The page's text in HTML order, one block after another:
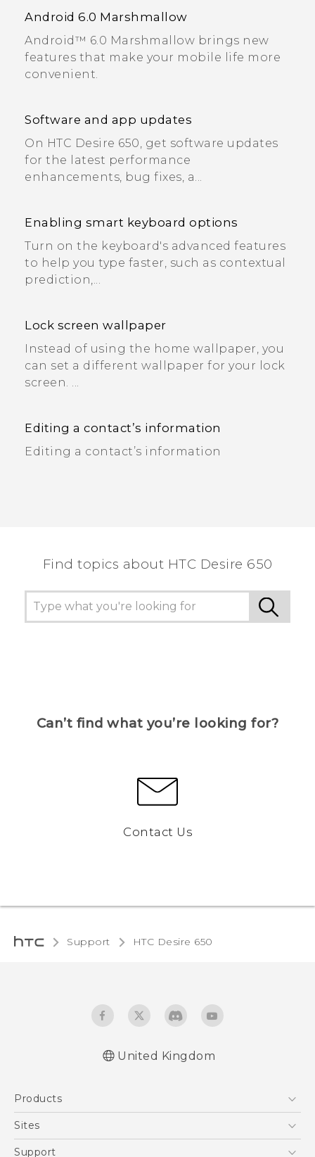
Android 6.0 Marshmallow
Android™ 6.0 Marshmallow brings new
features that make your mobile life more
convenient.
Software and app updates
On HTC Desire 650, get software updates
for the latest performance
enhancements, bug fixes, a...
Enabling smart keyboard options
Turn on the keyboard's advanced features
to help you type faster, such as contextual
prediction,...
Lock screen wallpaper
Instead of using the home wallpaper, you
can set a different wallpaper for your lock
screen. ...
Editing a contact’s information
Editing a contact’s information
Find topics about HTC Desire 650
Can’t find what you’re looking for?
Contact Us
Support HTC Desire 650
United Kingdom
Products
5G
Sites
HTC Dev
Support